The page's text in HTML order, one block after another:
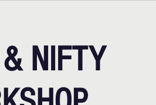
NIFTY